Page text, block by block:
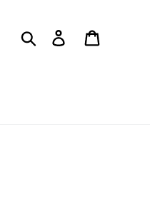
Search Log in